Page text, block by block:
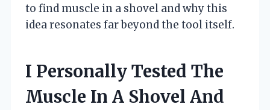
to find muscle in a shovel and why this
idea resonates far beyond the tool itself.
I Personally Tested The
Muscle In A Shovel And